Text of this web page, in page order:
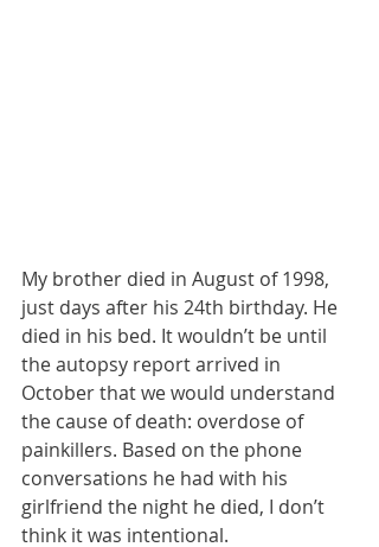
My brother died in August of 1998,
just days after his 24th birthday. He
died in his bed. It wouldn’t be until
the autopsy report arrived in
October that we would understand
the cause of death: overdose of
painkillers. Based on the phone
conversations he had with his
girlfriend the night he died, I don’t
think it was intentional.